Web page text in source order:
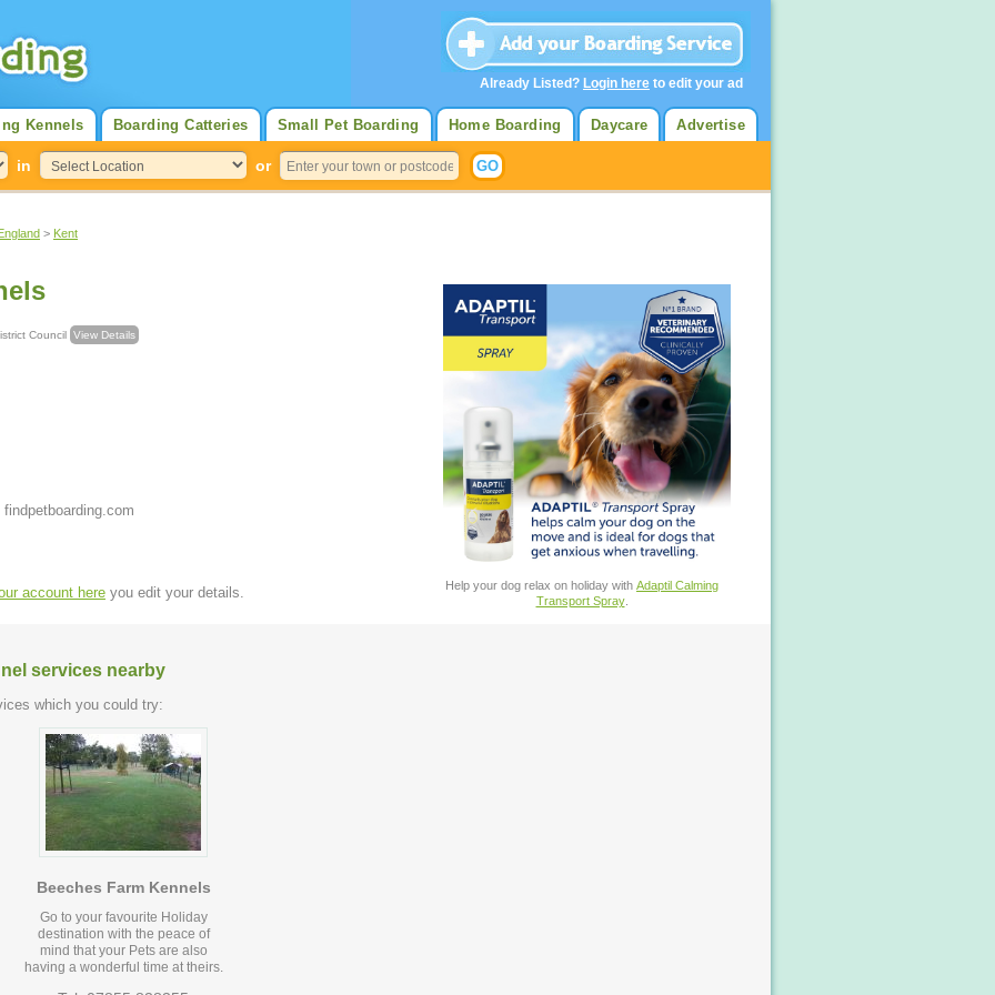
Advertise
Daycare
Home Boarding
Small Pet Boarding
Boarding Catteries
Kennels
in or
> Kent
Council View Details
Help your dog relax on holiday with Adaptil Calming
Transport Spray.
account here you edit your details.
services nearby
which you could try:
Beeches Farm Kennels
Go to your favourite Holiday
destination with the peace of
mind that your Pets are also
having a wonderful time at theirs.
Already Listed? Login here to edit your ad